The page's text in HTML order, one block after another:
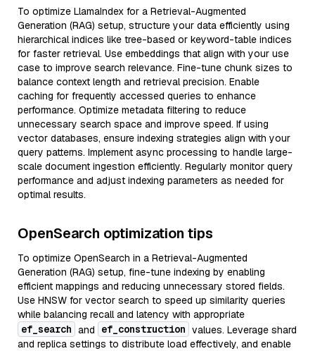
To optimize LlamaIndex for a Retrieval-Augmented
Generation (RAG) setup, structure your data efficiently using
hierarchical indices like tree-based or keyword-table indices
for faster retrieval. Use embeddings that align with your use
case to improve search relevance. Fine-tune chunk sizes to
balance context length and retrieval precision. Enable
caching for frequently accessed queries to enhance
performance. Optimize metadata filtering to reduce
unnecessary search space and improve speed. If using
vector databases, ensure indexing strategies align with your
query patterns. Implement async processing to handle large-
scale document ingestion efficiently. Regularly monitor query
performance and adjust indexing parameters as needed for
optimal results.
OpenSearch optimization tips
To optimize OpenSearch in a Retrieval-Augmented
Generation (RAG) setup, fine-tune indexing by enabling
efficient mappings and reducing unnecessary stored fields.
Use HNSW for vector search to speed up similarity queries
while balancing recall and latency with appropriate
ef_search and ef_construction values. Leverage shard
and replica settings to distribute load effectively, and enable